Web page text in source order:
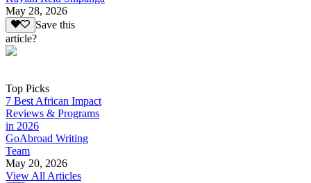
May 28, 2026
Save this
article?
Top Picks
7 Best African Impact
Reviews & Programs
in 2026
GoAbroad Writing
Team
May 20, 2026
View All Articles